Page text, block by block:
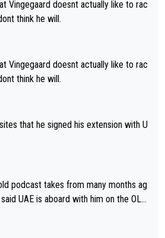
Vingegaard doesnt actually like to rac
think he will.
Vingegaard doesnt actually like to rac
think he will.
that he signed his extension with U
podcast takes from many months ag
UAE is aboard with him on the OL p